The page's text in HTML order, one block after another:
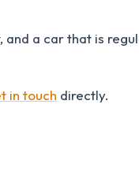
a car that is
in touch directly.